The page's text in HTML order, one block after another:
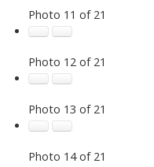
Photo 11 of 21
Photo 12 of 21
Photo 13 of 21
Photo 14 of 21